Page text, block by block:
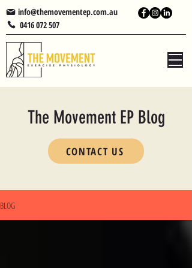
0416 072 507
info@themovementep.com.au
The Movement EP Blog
CONTACT US
BLOG